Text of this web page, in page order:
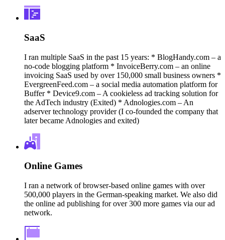
SaaS
I ran multiple SaaS in the past 15 years: * BlogHandy.com – a
no-code blogging platform * InvoiceBerry.com – an online
invoicing SaaS used by over 150,000 small business owners *
EvergreenFeed.com – a social media automation platform for
Buffer * Device9.com – A cookieless ad tracking solution for
the AdTech industry (Exited) * Adnologies.com – An
adserver technology provider (I co-founded the company that
later became Adnologies and exited)
Online Games
I ran a network of browser-based online games with over
500,000 players in the German-speaking market. We also did
the online ad publishing for over 300 more games via our ad
network.